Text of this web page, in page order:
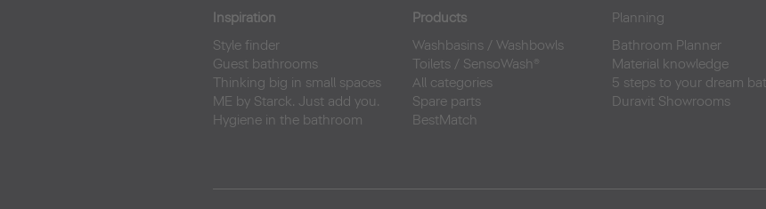
Inspiration
Style finder
Guest bathrooms
Thinking big in small spaces
ME by Starck. Just add you.
Hygiene in the bathroom
Products
Washbasins / Washbowls
Toilets / SensoWash®
All categories
Spare parts
BestMatch
Planning
Bathroom Planner
Material knowledge
5 steps to your dream
Duravit Showrooms